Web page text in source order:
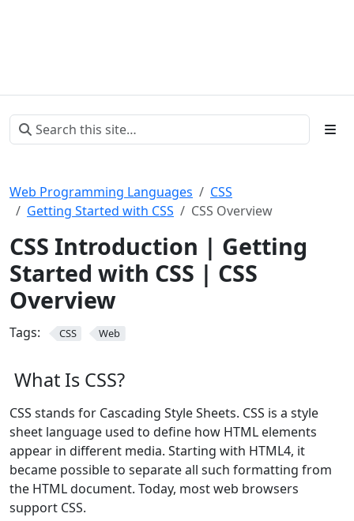
Web Programming Languages
CSS
Getting Started with CSS
CSS Overview
CSS Introduction | Getting
Started with CSS | CSS
Overview
Tags: CSS Web
What Is CSS?
CSS stands for Cascading Style Sheets. CSS is a style
sheet language used to define how HTML elements
appear in different media. Starting with HTML4, it
became possible to separate all such formatting from
the HTML document. Today, most web browsers
support CSS.